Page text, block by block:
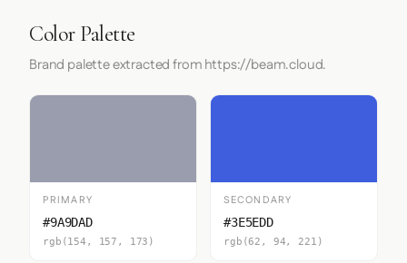
Color Palette
Brand palette extracted from https://beam.cloud.
PRIMARY
#9A9DAD
rgb(154, 157, 173)
SECONDARY
#3E5EDD
rgb(62, 94, 221)